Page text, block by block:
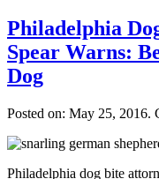
Philadelphia
Spear Warns:
Dog
Posted on: May 25, 2016.
Philadelphia dog bite